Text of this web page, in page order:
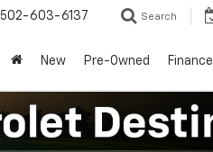
502-603-6137 Search
New Pre-Owned Finance